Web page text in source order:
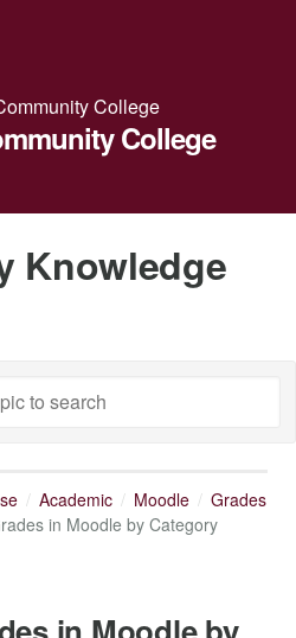
College
Knowledge
Academic Moodle
Grades
in Moodle by Category